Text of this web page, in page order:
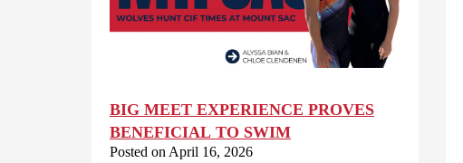
BIG MEET EXPERIENCE PROVES
BENEFICIAL TO SWIM
Posted on April 16, 2026